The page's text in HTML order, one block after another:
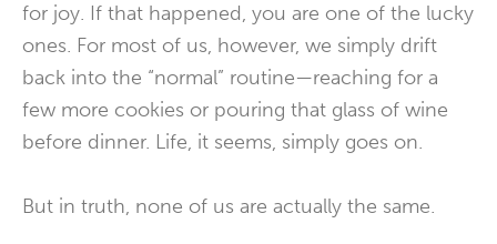
for joy. If that happened, you are one of the lucky
ones. For most of us, however, we simply drift
back into the “normal” routine—reaching for a
few more cookies or pouring that glass of wine
before dinner. Life, it seems, simply goes on.
But in truth, none of us are actually the same.